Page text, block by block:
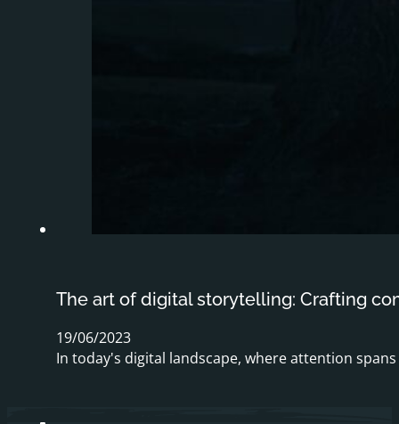
The art of digital storytelling: Crafting
19/06/2023
In today's digital landscape, where attention